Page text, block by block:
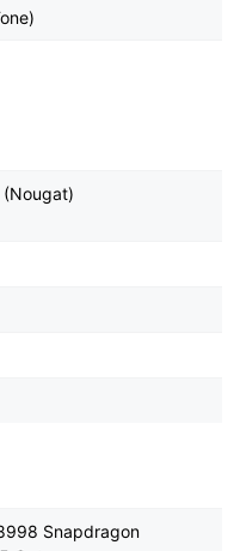
(Nougat)
Snapdragon